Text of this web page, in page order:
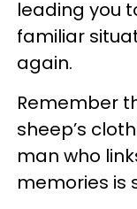
leading you
familiar
again.
Remember
sheep’s
man who
memories is